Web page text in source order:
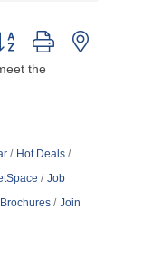
group with nested
the
Hot Deals
Job
Join